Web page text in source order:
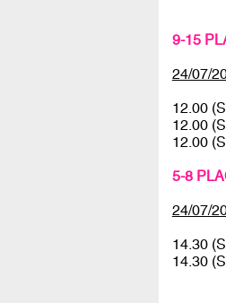
9-15
24/07/
12.00
12.00
12.00
5-8
24/07/
14.30
14.30